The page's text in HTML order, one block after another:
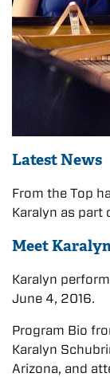
Latest News
From the Top
Karalyn as part
Meet
Karalyn
June 4, 2016.
Program Bio
Karalyn
Arizona, and